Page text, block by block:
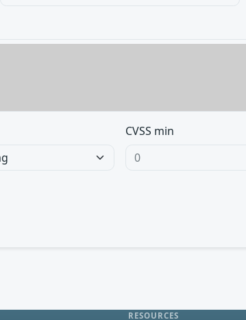
CVSS min
RESOURCES